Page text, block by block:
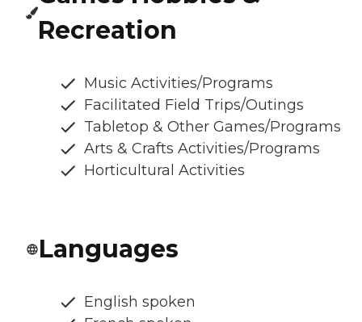
Recreation
Music Activities/Programs
Facilitated Field Trips/Outings
Tabletop & Other Games/Programs
Arts & Crafts Activities/Programs
Horticultural Activities
Languages
English spoken